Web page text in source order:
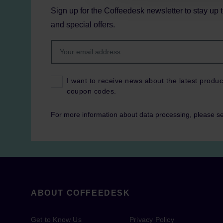
Sign up for the Coffeedesk newsletter to stay up
and special offers.
I want to receive news about the latest
coupon codes.
For more information about data processing, please
ABOUT COFFEEDESK
Get to Know Us Privacy Policy